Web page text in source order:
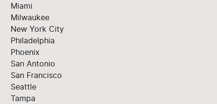
Miami
Milwaukee
New York City
Philadelphia
Phoenix
San Antonio
San Francisco
Seattle
Tampa